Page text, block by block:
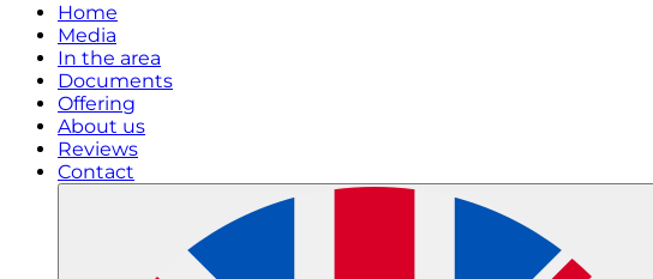
Home
Media
In the area
Documents
Offering
About us
Reviews
Contact